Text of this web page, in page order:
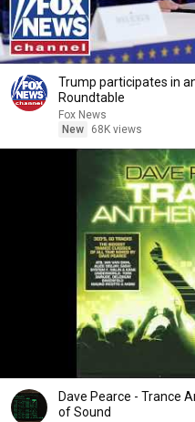
Trump participates in
Roundtable
Fox News
New
68K views
Dave Pearce - Trance
of Sound